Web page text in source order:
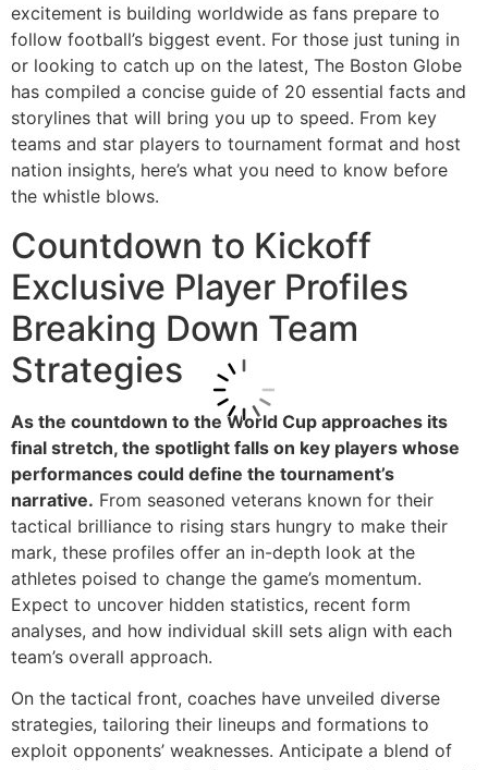
excitement is building worldwide as fans prepare to
follow football’s biggest event. For those just tuning in
or looking to catch up on the latest, The Boston Globe
has compiled a concise guide of 20 essential facts and
storylines that will bring you up to speed. From key
teams and star players to tournament format and host
nation insights, here’s what you need to know before
the whistle blows.
Countdown to Kickoff
Exclusive Player Profiles
Breaking Down Team
Strategies
As the countdown to the World Cup approaches its
final stretch, the spotlight falls on key players whose
performances could define the tournament’s
narrative. From seasoned veterans known for their
tactical brilliance to rising stars hungry to make their
mark, these profiles offer an in-depth look at the
athletes poised to change the game’s momentum.
Expect to uncover hidden statistics, recent form
analyses, and how individual skill sets align with each
team’s overall approach.
On the tactical front, coaches have unveiled diverse
strategies, tailoring their lineups and formations to
exploit opponents’ weaknesses. Anticipate a blend of